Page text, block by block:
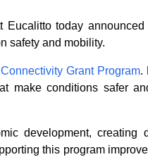
Eucalitto today
safety and mobility.
Grant Program.
make conditions safer
development, creating
this program